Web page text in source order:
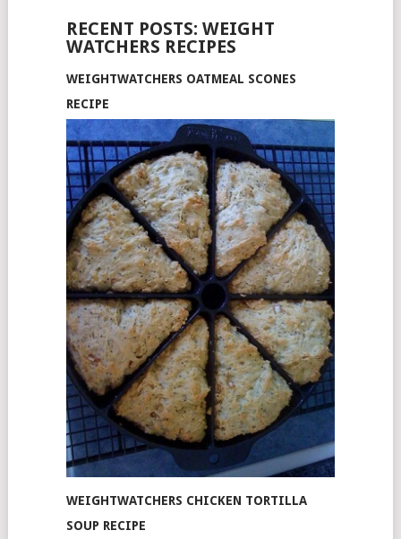
RECENT POSTS: WEIGHT
WATCHERS RECIPES
WEIGHTWATCHERS OATMEAL SCONES
RECIPE
WEIGHTWATCHERS CHICKEN TORTILLA
SOUP RECIPE